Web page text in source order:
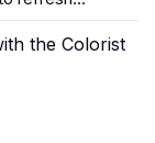
the Colorist